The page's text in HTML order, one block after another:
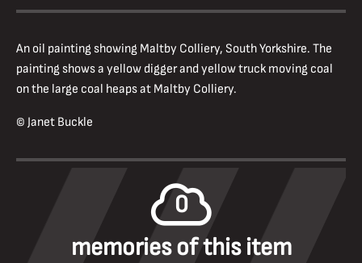
An oil painting showing Maltby Colliery, South Yorkshire. The
painting shows a yellow digger and yellow truck moving coal
on the large coal heaps at Maltby Colliery.
© Janet Buckle
0
memories of this item